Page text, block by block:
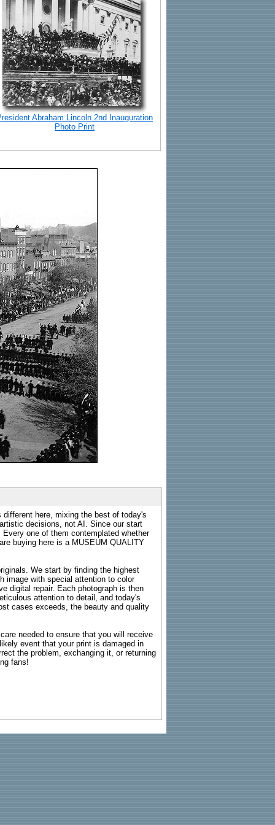
Abraham Lincoln 2nd Inauguration
Photo Print
here, mixing the best of today's
decisions, not AI. Since our start
one of them contemplated whether
buying here is a MUSEUM QUALITY
We start by finding the highest
image with special attention to color
digital repair. Each photograph is then
attention to detail, and today's
cases exceeds, the beauty and quality
needed to ensure that you will receive
event that your print is damaged in
the problem, exchanging it, or returning
fans!